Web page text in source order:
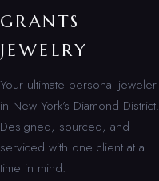
GRANTS
JEWELRY
Your ultimate personal jeweler
in New York’s Diamond District.
Designed, sourced, and
serviced with one client at a
time in mind.